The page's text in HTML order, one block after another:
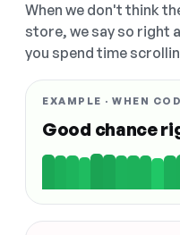
When we don't think
store, we say so right
you spend time
EXAMPLE · WHEN
Good chance